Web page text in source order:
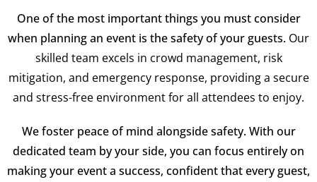
One of the most important things you must consider
when planning an event is the safety of your guests. Our
skilled team excels in crowd management, risk
mitigation, and emergency response, providing a secure
and stress-free environment for all attendees to enjoy.
We foster peace of mind alongside safety. With our
dedicated team by your side, you can focus entirely on
making your event a success, confident that every guest,